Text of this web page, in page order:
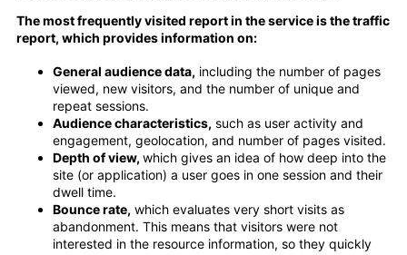
The most frequently visited report in the service is the traffic
report, which provides information on:
General audience data, including the number of pages
viewed, new visitors, and the number of unique and
repeat sessions.
Audience characteristics, such as user activity and
engagement, geolocation, and number of pages visited.
Depth of view, which gives an idea of how deep into the
site (or application) a user goes in one session and their
dwell time.
Bounce rate, which evaluates very short visits as
abandonment. This means that visitors were not
interested in the resource information, so they quickly